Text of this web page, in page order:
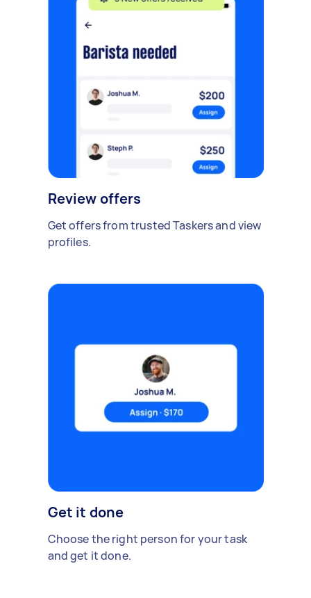
Review offers
Get offers from trusted Taskers and view
profiles.
Get it done
Choose the right person for your task
and get it done.